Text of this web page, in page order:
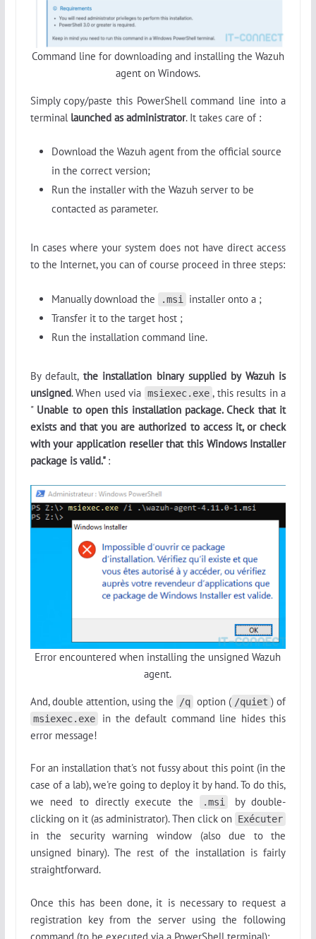
Command line for downloading and installing the Wazuh
agent on Windows.
Simply copy/paste this PowerShell command line into a
terminal launched as administrator. It takes care of :
Download the Wazuh agent from the official source
in the correct version;
Run the installer with the Wazuh server to be
contacted as parameter.
In cases where your system does not have direct access
to the Internet, you can of course proceed in three steps:
Manually download the .msi
installer onto a ;
Transfer it to the target host ;
Run the installation command line.
By default, the installation binary supplied by Wazuh is
unsigned. When used via msiexec.exe , this results in a
" Unable to open this installation package. Check that it
exists and that you are authorized to access it, or check
with your application reseller that this Windows Installer
package is valid." :
Error encountered when installing the unsigned Wazuh
agent.
And, double attention, using the /q option ( /quiet ) of
msiexec.exe
in the default command line hides this
error message!
For an installation that's not fussy about this point (in the
case of a lab), we're going to deploy it by hand. To do this,
we need to directly execute the
.msi
by double-
clicking on it (as administrator). Then click on Exécuter
in the security warning window (also due to the
unsigned binary). The rest of the installation is fairly
straightforward.
Once this has been done, it is necessary to request a
registration key from the server using the following
command (to be executed via a PowerShell terminal):